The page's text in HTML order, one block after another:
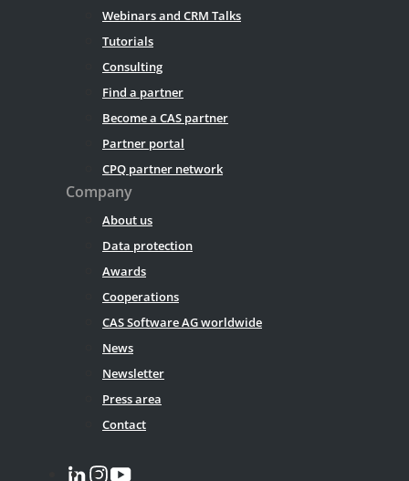
Webinars and CRM Talks
Tutorials
Consulting
Find a partner
Become a CAS partner
Partner portal
CPQ partner network
Company
About us
Data protection
Awards
Cooperations
CAS Software AG worldwide
News
Newsletter
Press area
Contact